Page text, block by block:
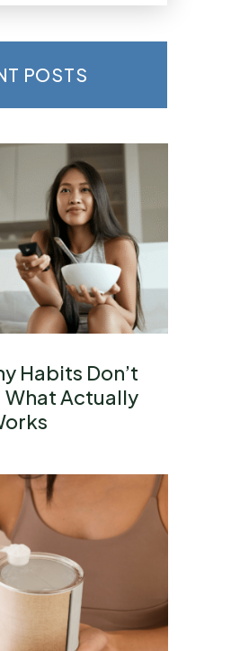
POSTS
Habits Don’t
Actually